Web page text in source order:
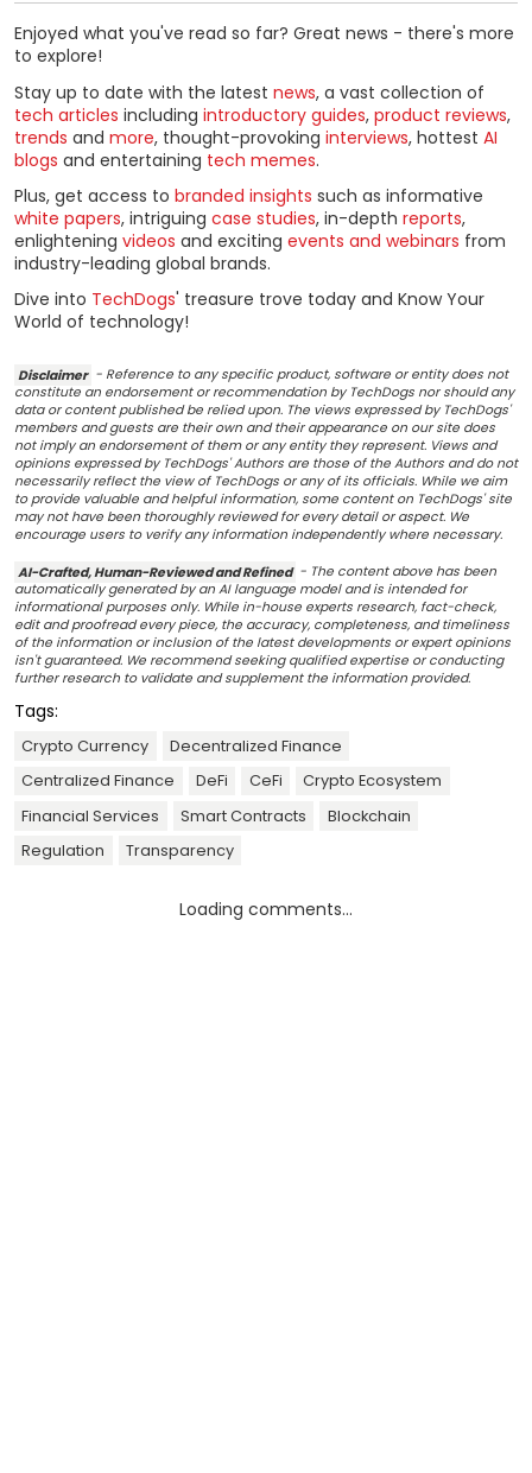
Enjoyed what you've read so far? Great news - there's more
to explore!
Stay up to date with the latest news, a vast collection of
tech articles including introductory guides, product reviews,
trends and more, thought-provoking interviews, hottest AI
blogs and entertaining tech memes.
Plus, get access to branded insights such as informative
white papers, intriguing case studies, in-depth reports,
enlightening videos and exciting events and webinars from
industry-leading global brands.
Dive into TechDogs' treasure trove today and Know Your
World of technology!
Disclaimer - Reference to any specific product, software or entity does not
constitute an endorsement or recommendation by TechDogs nor should any
data or content published be relied upon. The views expressed by TechDogs'
members and guests are their own and their appearance on our site does
not imply an endorsement of them or any entity they represent. Views and
opinions expressed by TechDogs' Authors are those of the Authors and do not
necessarily reflect the view of TechDogs or any of its officials. While we aim
to provide valuable and helpful information, some content on TechDogs' site
may not have been thoroughly reviewed for every detail or aspect. We
encourage users to verify any information independently where necessary.
AI-Crafted, Human-Reviewed and Refined - The content above has been
automatically generated by an AI language model and is intended for
informational purposes only. While in-house experts research, fact-check,
edit and proofread every piece, the accuracy, completeness, and timeliness
of the information or inclusion of the latest developments or expert opinions
isn't guaranteed. We recommend seeking qualified expertise or conducting
further research to validate and supplement the information provided.
Tags:
Crypto Currency
Decentralized Finance
Centralized Finance
DeFi CeFi
Crypto Ecosystem
Financial Services
Smart Contracts
Blockchain
Regulation
Transparency
Loading comments...